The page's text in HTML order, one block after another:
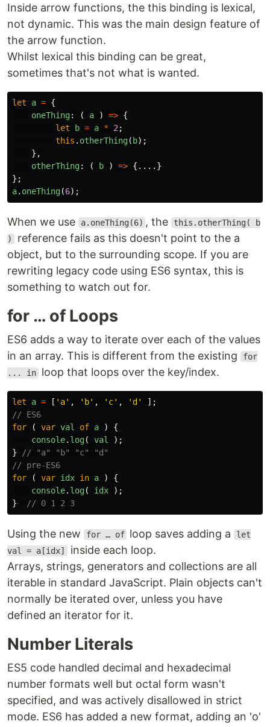
Inside arrow functions, the this binding is lexical,
not dynamic. This was the main design feature of
the arrow function.
Whilst lexical this binding can be great,
sometimes that's not what is wanted.
let a = {
oneThing: ( a ) => {
let
b = a * 2 ;
this . otherThing( b);
},
otherThing: ( b ) => {....}
};
a. oneThing(6);
When we use a.oneThing(6) , the this.otherThing( b
) reference fails as this doesn't point to the a
object, but to the surrounding scope. If you are
rewriting legacy code using ES6 syntax, this is
something to watch out for.
for … of Loops
ES6 adds a way to iterate over each of the values
in an array. This is different from the existing
for
... in loop that loops over the key/index.
let a = [ ' a' , ' b' , ' c' , ' d '
];
// ES6
for
( var val of a )
{
console. log( val
);
}
// "a" "b" "c" "d"
// pre-ES6
for
( var idx in a )
{
console. log( idx
);
}
// 0 1 2 3
Using the new for … of loop saves adding a let
val = a[idx] inside each loop.
Arrays, strings, generators and collections are all
iterable in standard JavaScript. Plain objects can't
normally be iterated over, unless you have
defined an iterator for it.
Number Literals
ES5 code handled decimal and hexadecimal
number formats well but octal form wasn't
specified, and was actively disallowed in strict
mode. ES6 has added a new format, adding an 'o'